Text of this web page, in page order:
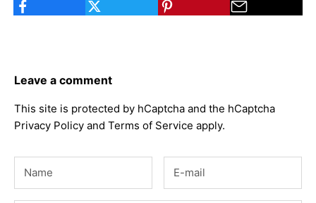
Leave a comment
This site is protected by hCaptcha and the hCaptcha
Privacy Policy and Terms of Service apply.